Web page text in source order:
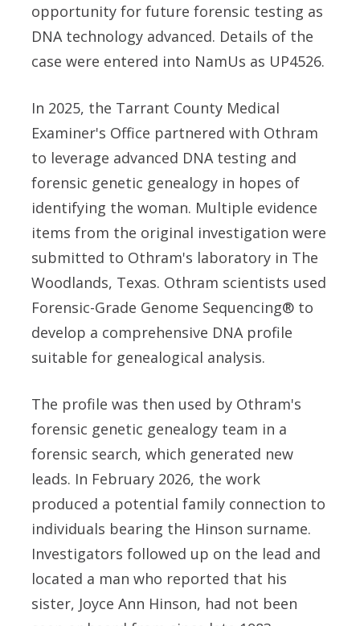
opportunity for future forensic testing as
DNA technology advanced. Details of the
case were entered into NamUs as UP4526.
In 2025, the Tarrant County Medical
Examiner's Office partnered with Othram
to leverage advanced DNA testing and
forensic genetic genealogy in hopes of
identifying the woman. Multiple evidence
items from the original investigation were
submitted to Othram's laboratory in The
Woodlands, Texas. Othram scientists used
Forensic-Grade Genome Sequencing® to
develop a comprehensive DNA profile
suitable for genealogical analysis.
The profile was then used by Othram's
forensic genetic genealogy team in a
forensic search, which generated new
leads. In February 2026, the work
produced a potential family connection to
individuals bearing the Hinson surname.
Investigators followed up on the lead and
located a man who reported that his
sister, Joyce Ann Hinson, had not been